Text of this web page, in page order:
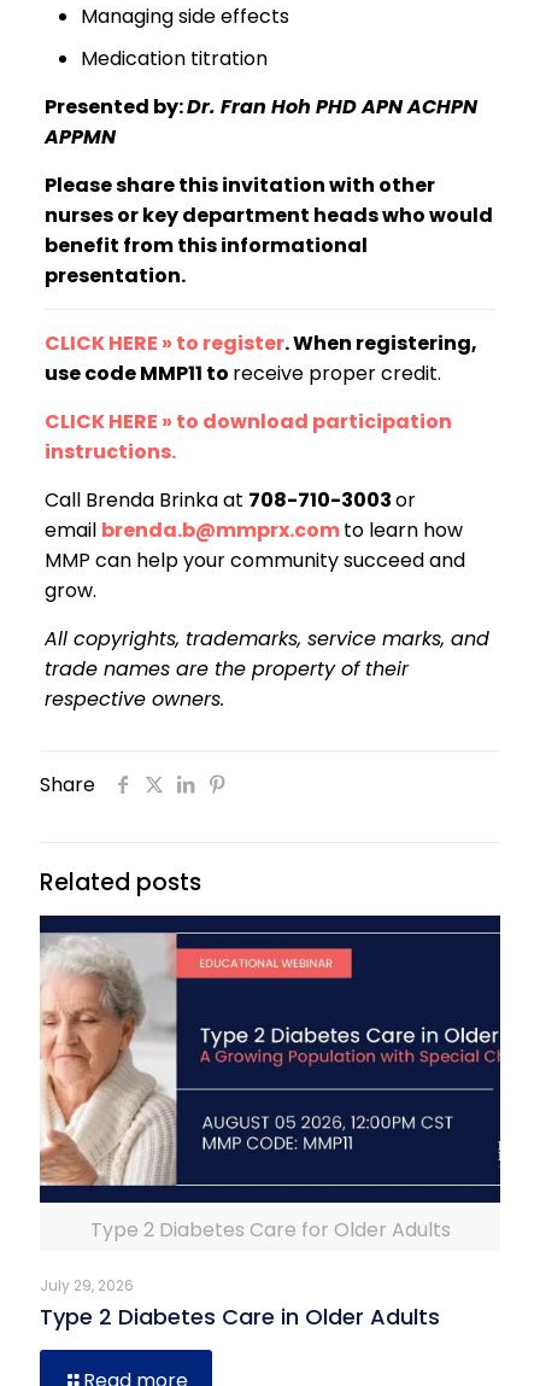
Managing side effects
Medication titration
Presented by:Dr. Fran Hoh PHD APN ACHPN
APPMN
Please share this invitation with other
nurses or key department heads who would
benefit from this informational
presentation.
CLICK HERE » to register. When registering,
use code MMP11 to receive proper credit.
CLICK HERE » to download participation
instructions.
Call Brenda Brinka at 708-710-3003or
email brenda.b@mmprx.comto learn how
MMP can help your community succeed and
grow.
All copyrights, trademarks, service marks, and
trade names are the property of their
respective owners.
Share
Related posts
Type 2 Diabetes Care for Older Adults
July 29, 2026
Type 2 Diabetes Care in Older Adults